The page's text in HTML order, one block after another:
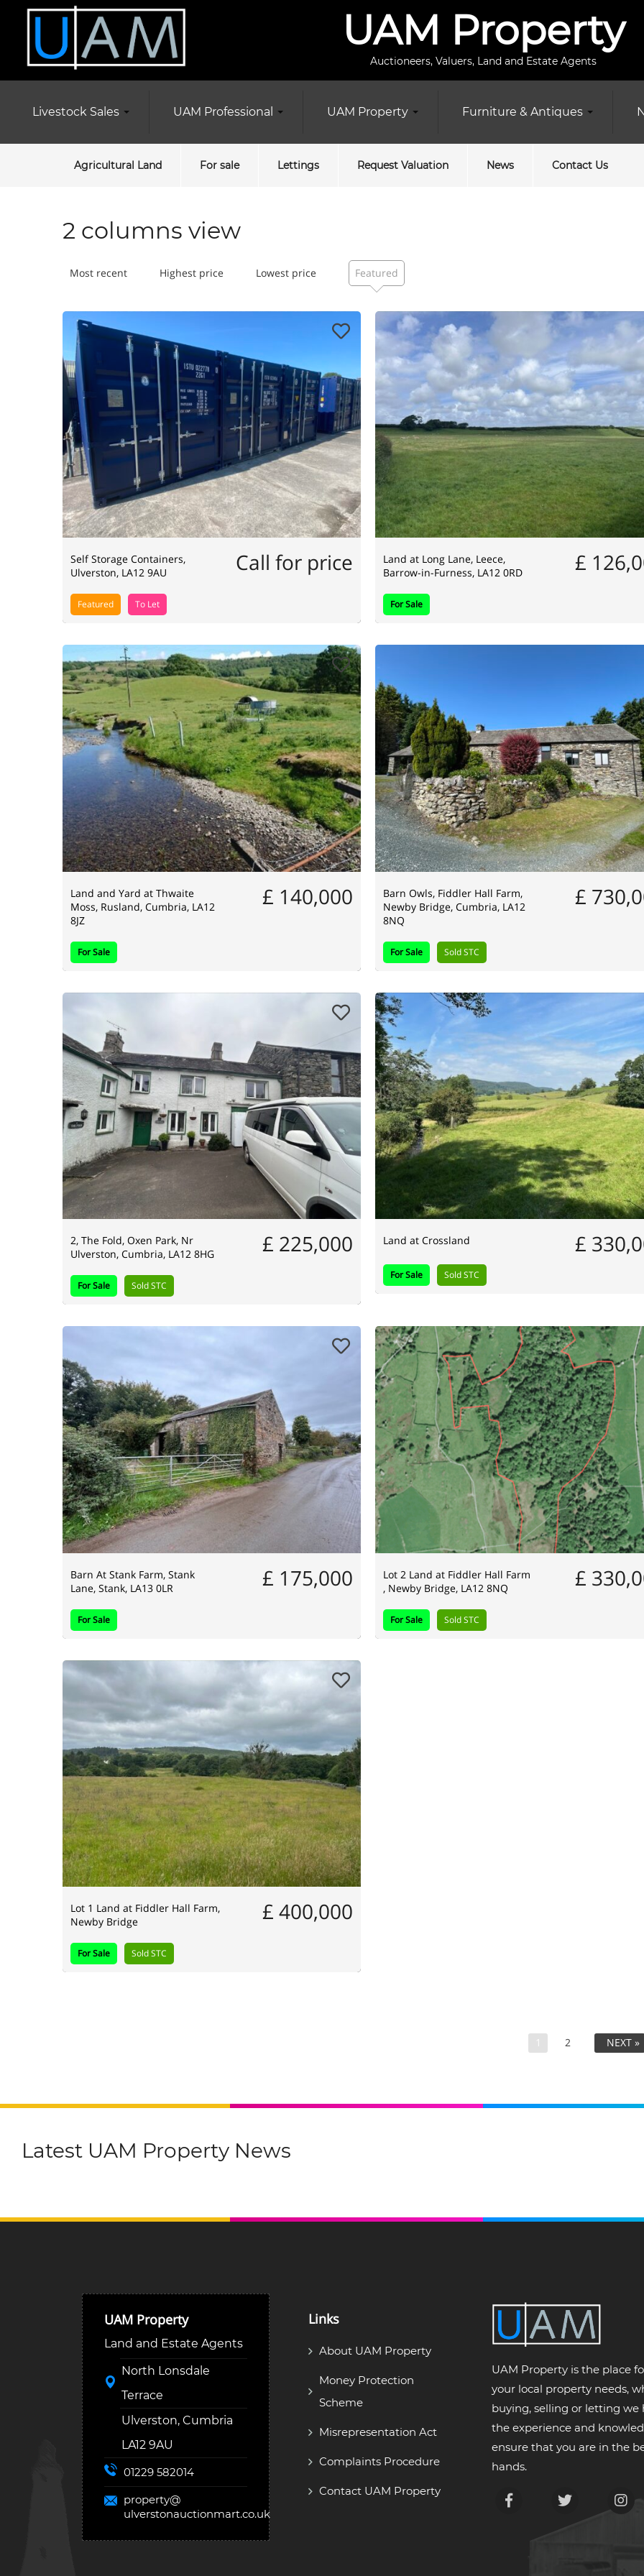
UAM Property
Auctioneers, Valuers, Land and Estate Agents
Livestock Sales UAM Professional UAM Property Furniture & Antiques
Agricultural Land For sale Lettings Request Valuation News Contact Us
2 columns view
Most recent Highest price Lowest price Featured
Self Storage Containers,
Ulverston, LA12 9AU
Call for price
Featured To Let
Land at Long Lane, Leece,
Barrow-in-Furness, LA12 0RD
£
For Sale
Land and Yard at Thwaite
Moss, Rusland, Cumbria, LA12
8JZ
£ 140,000
For Sale
Barn Owls, Fiddler Hall Farm,
Newby Bridge, Cumbria, LA12
8NQ
£
For Sale Sold STC
2, The Fold, Oxen Park, Nr
Ulverston, Cumbria, LA12 8HG
£ 225,000
For Sale Sold STC
Land at Crossland £
For Sale Sold STC
Barn At Stank Farm, Stank
Lane, Stank, LA13 0LR
£ 175,000
For Sale
Lot 2 Land at Fiddler Hall Farm
, Newby Bridge, LA12 8NQ
£
For Sale Sold STC
Lot 1 Land at Fiddler Hall Farm,
Newby Bridge
£ 400,000
For Sale Sold STC
1 2 NEXT »
Latest UAM Property News
UAM Property
Land and Estate Agents
North Lonsdale
Terrace
Ulverston, Cumbria
LA12 9AU
01229 582014
property@
ulverstonauctionmart.co.uk
Links
About UAM Property
Money Protection
Scheme
Misrepresentation Act
Complaints Procedure
Contact UAM Property
UAM Property is the place
your local property needs,
buying, selling or letting we
the experience and
ensure that you are in the
hands.